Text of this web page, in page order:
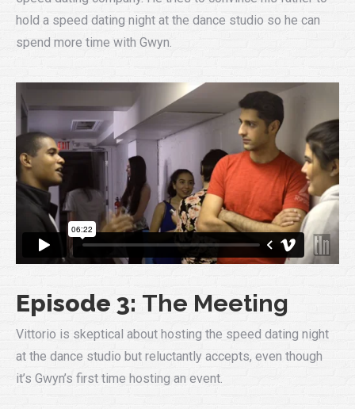
hold a speed dating night at the dance studio so he can
spend more time with Gwyn.
Episode 3: The Meeting
Vittorio is skeptical about hosting the speed dating night
at the dance studio but reluctantly accepts, even though
it’s Gwyn’s first time hosting an event.